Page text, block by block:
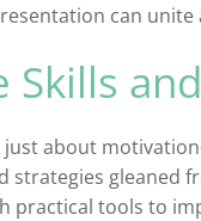
can
Skills
just about
strategies gleaned
practical tools to